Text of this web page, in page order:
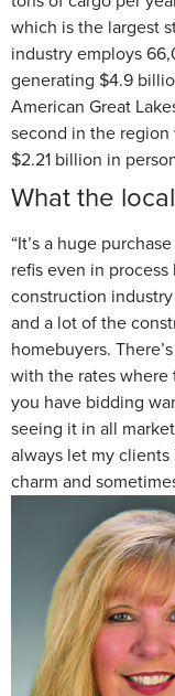
which is the largest
industry employs
generating $4.9
American Great
second in the
$2.21 billion in
What the
“It’s a huge
refis even in
construction
and a lot of the
homebuyers.
with the rates where
you have bidding
seeing it in all
always let my
charm and